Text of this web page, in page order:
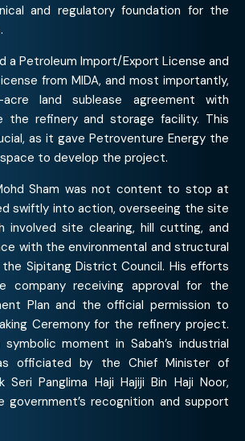
and regulatory foundation for the
a Petroleum Import/Export License and
from MIDA, and most importantly,
land sublease agreement with
the refinery and storage facility. This
as it gave Petroventure Energy the
to develop the project.
Sham was not content to stop at
swiftly into action, overseeing the site
involved site clearing, hill cutting, and
with the environmental and structural
Sipitang District Council. His efforts
company receiving approval for the
Plan and the official permission to
Ceremony for the refinery project.
moment in Sabah’s industrial
officiated by the Chief Minister of
Seri Panglima Haji Hajiji Bin Haji Noor,
government’s recognition and support